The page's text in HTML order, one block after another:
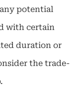
potential
with certain
duration or
the trade-